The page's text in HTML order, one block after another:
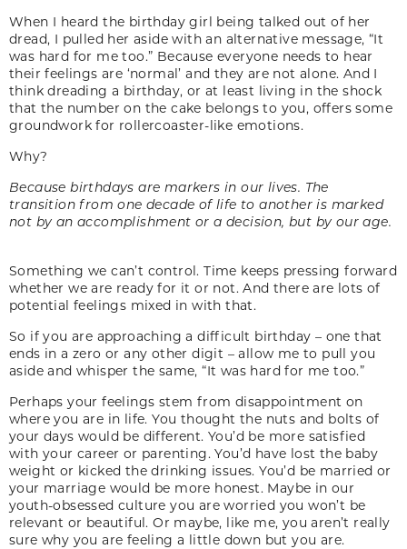
When I heard the birthday girl being talked out of her
dread, I pulled her aside with an alternative message, “It
was hard for me too.” Because everyone needs to hear
their feelings are ‘normal’ and they are not alone. And I
think dreading a birthday, or at least living in the shock
that the number on the cake belongs to you, offers some
groundwork for rollercoaster-like emotions.
Why?
Because birthdays are markers in our lives. The
transition from one decade of life to another is marked
not by an accomplishment or a decision, but by our age.
Something we can’t control. Time keeps pressing forward
whether we are ready for it or not. And there are lots of
potential feelings mixed in with that.
So if you are approaching a difficult birthday – one that
ends in a zero or any other digit – allow me to pull you
aside and whisper the same, “It was hard for me too.”
Perhaps your feelings stem from disappointment on
where you are in life. You thought the nuts and bolts of
your days would be different. You’d be more satisfied
with your career or parenting. You’d have lost the baby
weight or kicked the drinking issues. You’d be married or
your marriage would be more honest. Maybe in our
youth-obsessed culture you are worried you won’t be
relevant or beautiful. Or maybe, like me, you aren’t really
sure why you are feeling a little down but you are.